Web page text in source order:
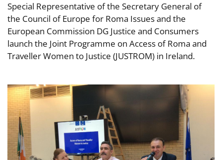
Special Representative of the Secretary General of
the Council of Europe for Roma Issues and the
European Commission DG Justice and Consumers
launch the Joint Programme on Access of Roma and
Traveller Women to Justice (JUSTROM) in Ireland.